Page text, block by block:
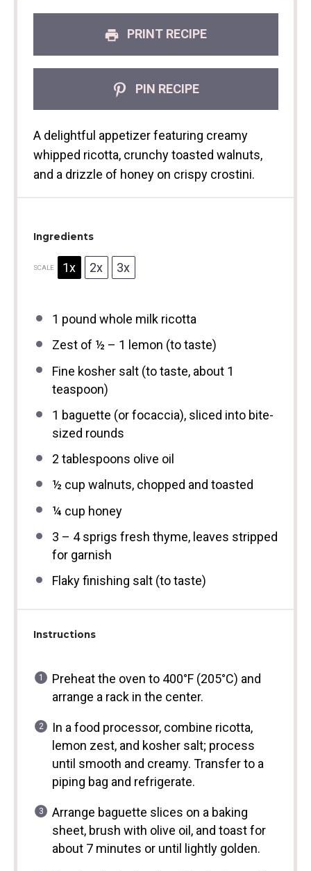
PRINT RECIPE
PIN RECIPE
A delightful appetizer featuring creamy
whipped ricotta, crunchy toasted walnuts,
and a drizzle of honey on crispy crostini.
Ingredients
SCALE 1x 2x 3x
1 pound whole milk ricotta
Zest of ½ – 1 lemon (to taste)
Fine kosher salt (to taste, about 1
teaspoon)
1 baguette (or focaccia), sliced into bite-
sized rounds
2 tablespoons olive oil
½ cup walnuts, chopped and toasted
¼ cup honey
3 – 4sprigs fresh thyme, leaves stripped
for garnish
Flaky finishing salt (to taste)
Instructions
Preheat the oven to 400°F (205°C) and
arrange a rack in the center.
In a food processor, combine ricotta,
lemon zest, and kosher salt; process
until smooth and creamy. Transfer to a
piping bag and refrigerate.
Arrange baguette slices on a baking
sheet, brush with olive oil, and toast for
about 7 minutes or until lightly golden.